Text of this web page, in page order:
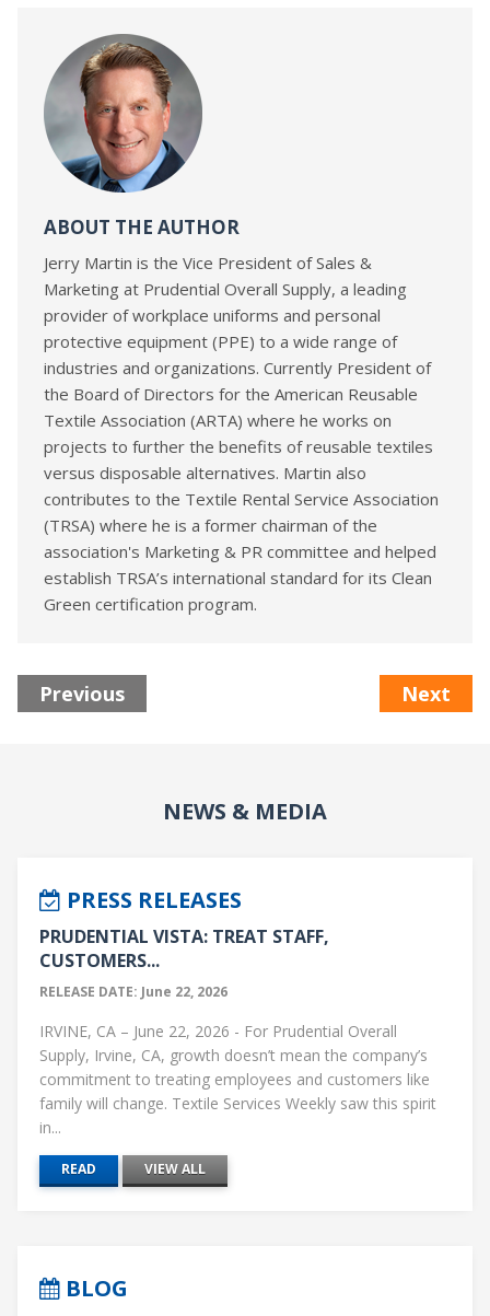
ABOUT THE AUTHOR
Jerry Martin is the Vice President of Sales &
Marketing at Prudential Overall Supply, a leading
provider of workplace uniforms and personal
protective equipment (PPE) to a wide range of
industries and organizations. Currently President of
the Board of Directors for the American Reusable
Textile Association (ARTA) where he works on
projects to further the benefits of reusable textiles
versus disposable alternatives. Martin also
contributes to the Textile Rental Service Association
(TRSA) where he is a former chairman of the
association's Marketing & PR committee and helped
establish TRSA’s international standard for its Clean
Green certification program.
Previous Next
NEWS & MEDIA
PRESS RELEASES
PRUDENTIAL VISTA: TREAT STAFF,
CUSTOMERS...
RELEASE DATE: June 22, 2026
IRVINE, CA – June 22, 2026 - For Prudential Overall
Supply, Irvine, CA, growth doesn’t mean the company’s
commitment to treating employees and customers like
family will change. Textile Services Weekly saw this spirit
in...
READ VIEW ALL
BLOG